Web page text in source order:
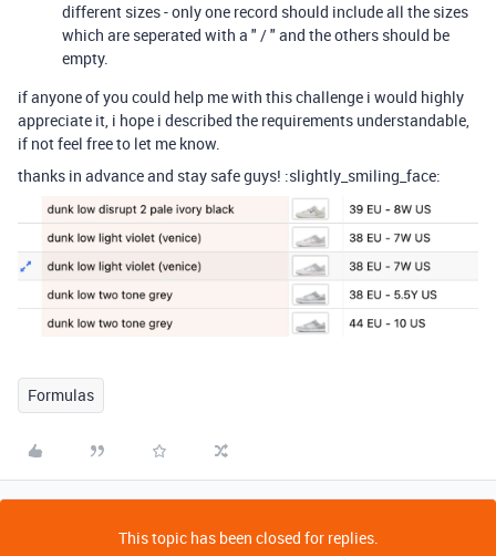
different sizes - only one record should include all the sizes
which are seperated with a " / " and the others should be
empty.
if anyone of you could help me with this challenge i would highly
appreciate it, i hope i described the requirements understandable,
if not feel free to let me know.
thanks in advance and stay safe guys! :slightly_smiling_face:
Formulas
This topic has been closed for replies.